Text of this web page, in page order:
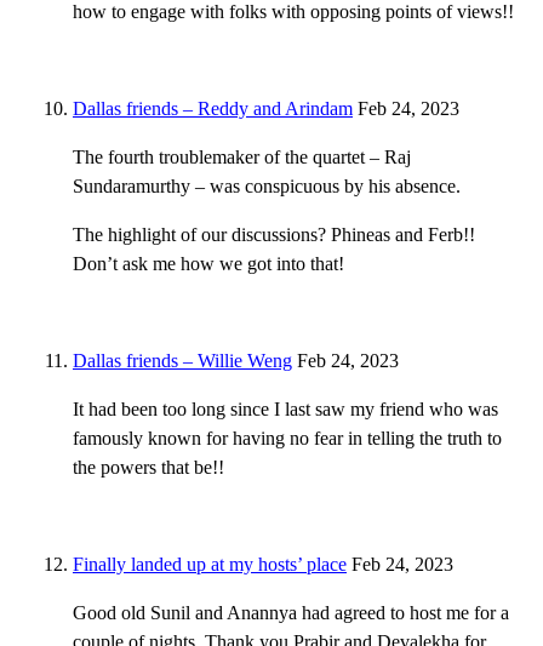
how to engage with folks with opposing points of views!!
Dallas friends – Reddy and Arindam Feb 24, 2023
The fourth troublemaker of the quartet – Raj
Sundaramurthy – was conspicuous by his absence.
The highlight of our discussions? Phineas and Ferb!!
Don’t ask me how we got into that!
Dallas friends – Willie Weng Feb 24, 2023
It had been too long since I last saw my friend who was
famously known for having no fear in telling the truth to
the powers that be!!
Finally landed up at my hosts’ place Feb 24, 2023
Good old Sunil and Anannya had agreed to host me for a
couple of nights. Thank you Prabir and Devalekha for